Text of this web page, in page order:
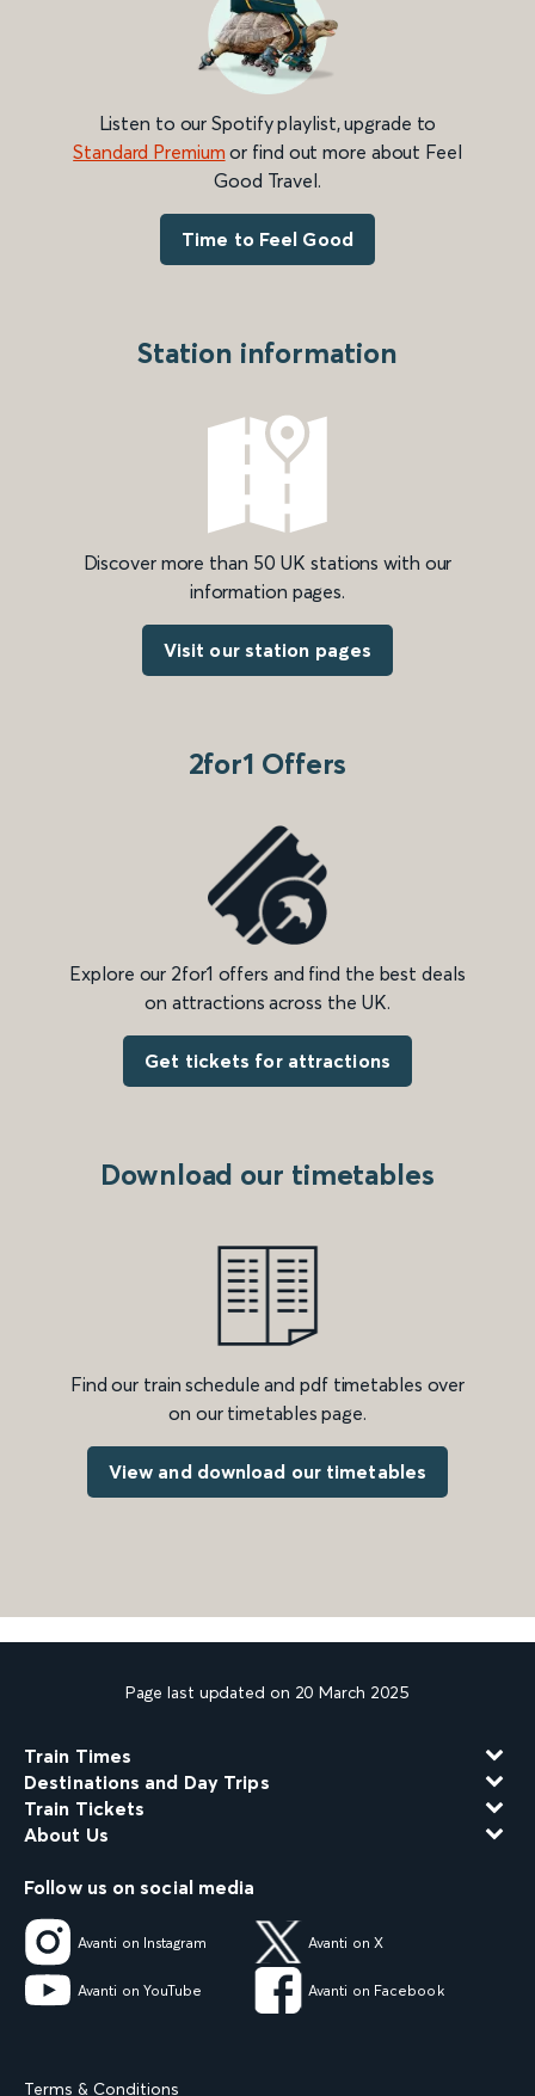
Listen to our Spotify playlist, upgrade to
Standard Premium or find out more about Feel
Good Travel.
Time to Feel Good
Station information
Discover more than 50 UK stations with our
information pages.
Visit our station pages
2for1 Offers
Explore our 2for1 offers and find the best deals
on attractions across the UK.
Get tickets for attractions
Download our timetables
Find our train schedule and pdf timetables over
on our timetables page.
View and download our timetables
Page last updated on 20 March 2025
Train Times
Destinations and Day Trips
Train Tickets
About Us
Follow us on social media
Avanti on Instagram Avanti on X
Avanti on YouTube Avanti on Facebook
Terms & Conditions